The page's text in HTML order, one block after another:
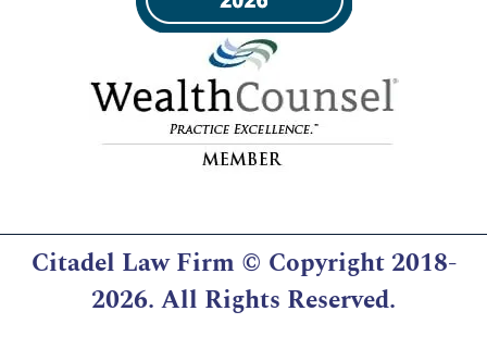
Citadel Law Firm © Copyright 2018-
2026. All Rights Reserved.